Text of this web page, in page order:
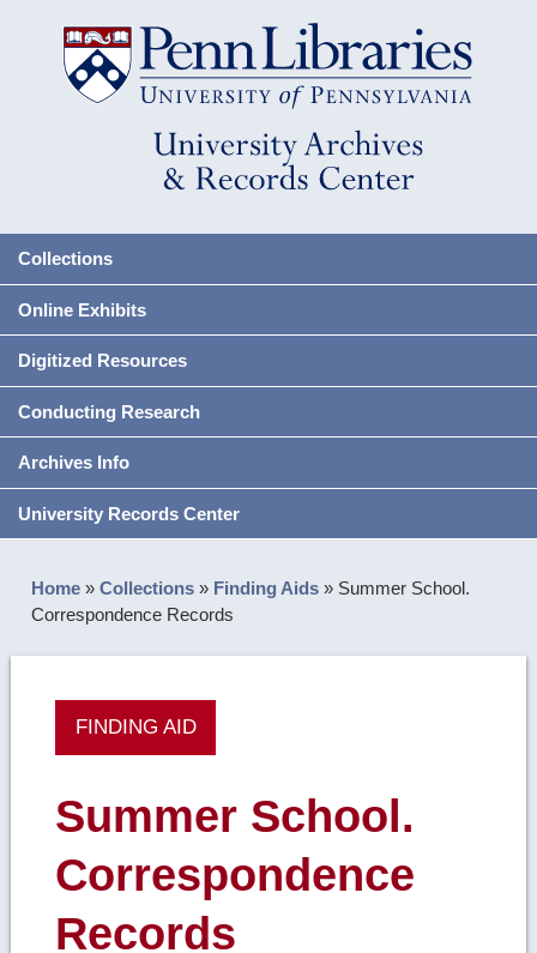
Collections
Online Exhibits
Digitized Resources
Conducting Research
Archives Info
University Records Center
Home »Collections » Finding Aids » Summer School.
Correspondence Records
FINDING AID
Summer School.
Correspondence
Records